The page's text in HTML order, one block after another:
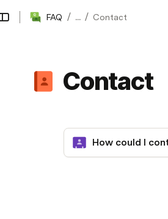
FAQ / ... / Contact
Contact